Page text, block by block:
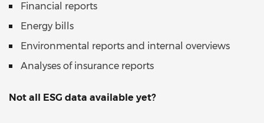
Financial reports
Energy bills
Environmental reports and internal overviews
Analyses of insurance reports
Not all ESG data available yet?